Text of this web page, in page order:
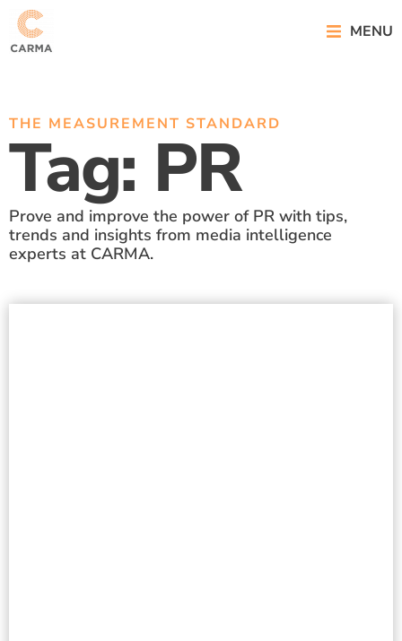
MENU
THE MEASUREMENT STANDARD
Tag: PR
Prove and improve the power of PR with tips,
trends and insights from media intelligence
experts at CARMA.